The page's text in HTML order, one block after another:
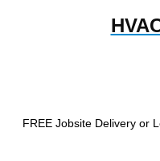
FREE Jobsite Delivery or